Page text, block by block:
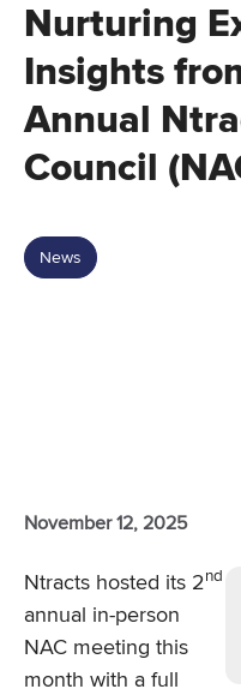
Nurturing
Insights
Annual
Council
News
November 12, 2025
Ntracts hosted its 2nd
annual in-person
NAC meeting this
month with a full